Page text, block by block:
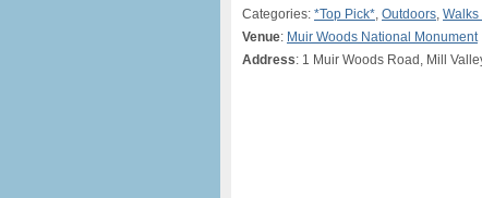
Categories: *Top Pick*, Outdoors, Walks
Venue: Muir Woods National Monument
Address: 1 Muir Woods Road, Mill